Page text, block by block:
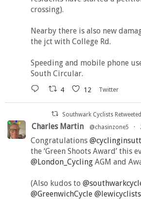
crossing).
Nearby there is also new
the jct with College Rd.
Speeding and mobile phone
South Circular.
4 12 Twitter
Southwark Cyclists Retweeted
Charles Martin @chasinzone5 ·
Congratulations
the ‘Green Shoots Award’ this
@London_Cycling AGM and
(Also kudos to
@GreenwichCycle @lewicyclists